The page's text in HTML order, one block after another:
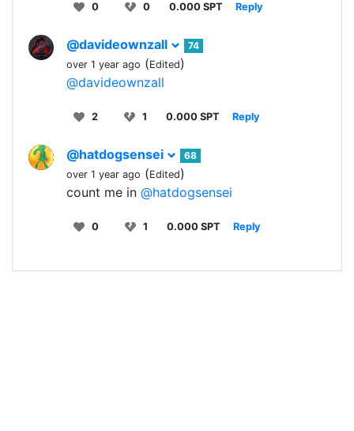
0 0 0.000 SPT Reply
@davideownzall
74
over 1 year ago (Edited)
@davideownzall
2 1 0.000 SPT Reply
@hatdogsensei
68
over 1 year ago (Edited)
count me in @hatdogsensei
0 1 0.000 SPT Reply